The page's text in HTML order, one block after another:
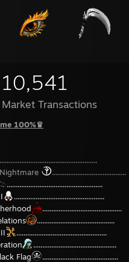
10,541
Market Transactions
100%♛
......................................................
.........................................
.....................................................
..................................................
............................................
...........................................
..................................................
..............................................
Flag
..........................................